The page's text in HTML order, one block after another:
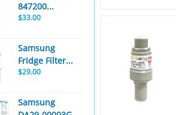
847200...
$33.00
Samsung
Fridge Filter...
$29.00
Samsung